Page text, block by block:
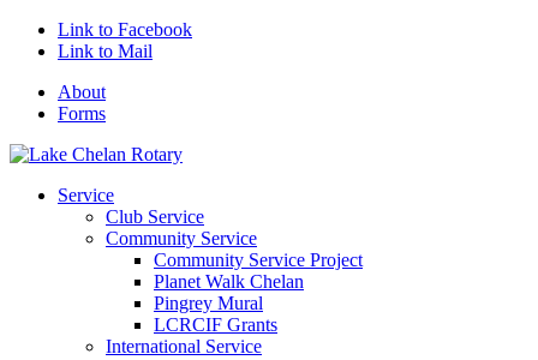
Link to Facebook
Link to Mail
About
Forms
Service
Club Service
Community Service
Community Service Project
Planet Walk Chelan
Pingrey Mural
LCRCIF Grants
International Service